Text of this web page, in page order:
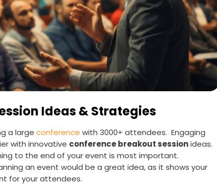
Ideas & Strategies
a large conference with 3000+ attendees. Engaging
with innovative conference breakout sessionideas.
to the end of your event is most important.
an event would be a great idea, as it shows your
for your attendees.